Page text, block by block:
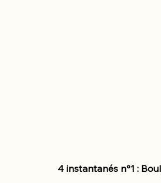
4 instantanés n°1 :